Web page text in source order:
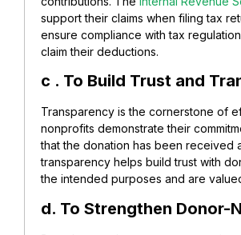
support their claims when filing tax
ensure compliance with tax
claim their deductions.
c . To Build Trust and
Transparency is the cornerstone of
nonprofits demonstrate their
that the donation has been received
transparency helps build trust with
the intended purposes and are
d. To Strengthen Donor-